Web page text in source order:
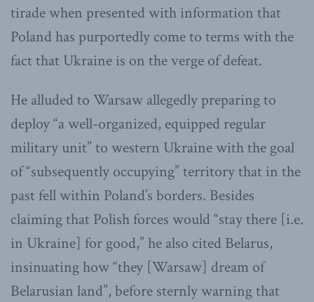
tirade when presented with information that
Poland has purportedly come to terms with the
fact that Ukraine is on the verge of defeat.
He alluded to Warsaw allegedly preparing to
deploy “a well-organized, equipped regular
military unit” to western Ukraine with the goal
of “subsequently occupying” territory that in the
past fell within Poland’s borders. Besides
claiming that Polish forces would “stay there [i.e.
in Ukraine] for good,” he also cited Belarus,
insinuating how “they [Warsaw] dream of
Belarusian land”, before sternly warning that